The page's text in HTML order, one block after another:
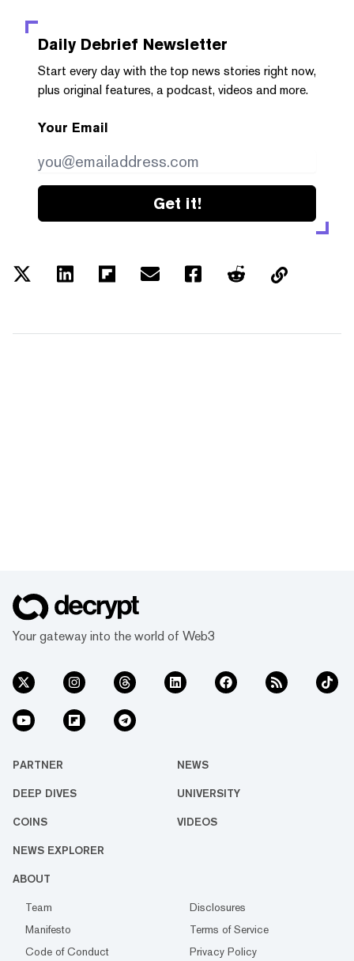
Daily Debrief Newsletter
Start every day with the top news stories right now,
plus original features, a podcast, videos and more.
Your Email
Get it!
Your gateway into the world of Web3
PARTNER NEWS
DEEP DIVES UNIVERSITY
COINS VIDEOS
NEWS EXPLORER
ABOUT
Team
Disclosures
Manifesto
Terms of Service
Code of Conduct
Privacy Policy